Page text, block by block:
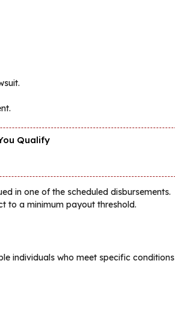
Qualify
in one of the scheduled disbursements.
to a minimum payout threshold.
individuals who meet specific conditions